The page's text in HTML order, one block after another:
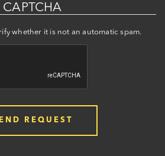
CAPTCHA
whether it is not an automatic spam.